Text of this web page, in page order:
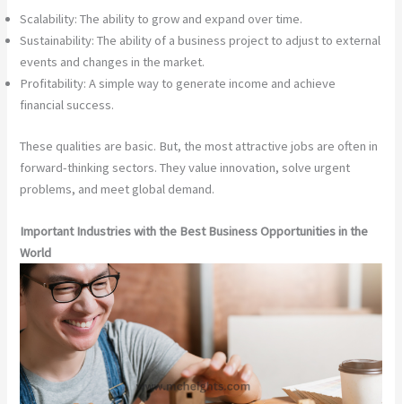
Scalability: The ability to grow and expand over time.
Sustainability: The ability of a business project to adjust to external
events and changes in the market.
Profitability: A simple way to generate income and achieve
financial success.
These qualities are basic. But, the most attractive jobs are often in
forward-thinking sectors. They value innovation, solve urgent
problems, and meet global demand.
Important Industries with the Best Business Opportunities in the
World